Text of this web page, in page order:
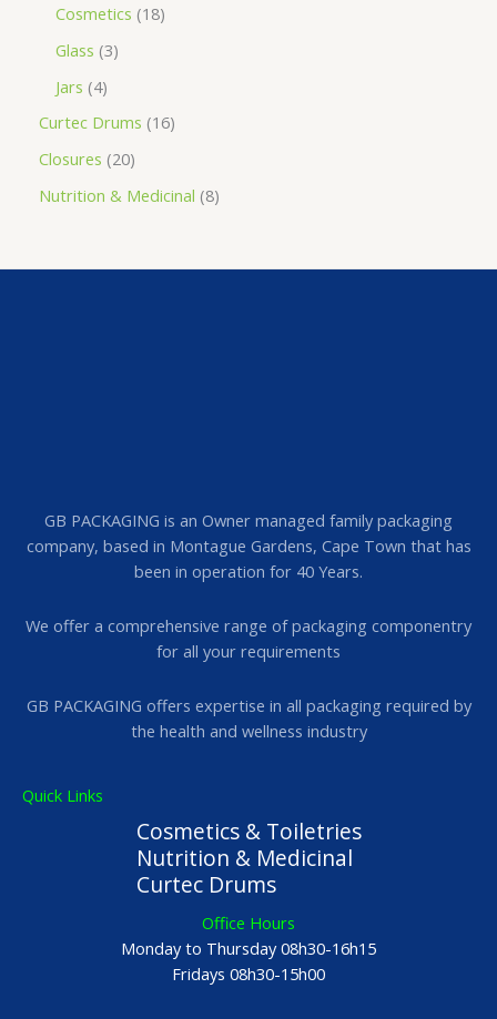
Cosmetics 18
Glass 3
Jars 4
Curtec Drums 16
Closures 20
Nutrition & Medicinal 8
GB PACKAGING is an Owner managed family packaging
company, based in Montague Gardens, Cape Town that has
been in operation for 40 Years.
We offer a comprehensive range of packaging componentry
for all your requirements
GB PACKAGING offers expertise in all packaging required by
the health and wellness industry
Quick Links
Cosmetics & Toiletries
Nutrition & Medicinal
Curtec Drums
Office Hours
Monday to Thursday 08h30-16h15
Fridays 08h30-15h00